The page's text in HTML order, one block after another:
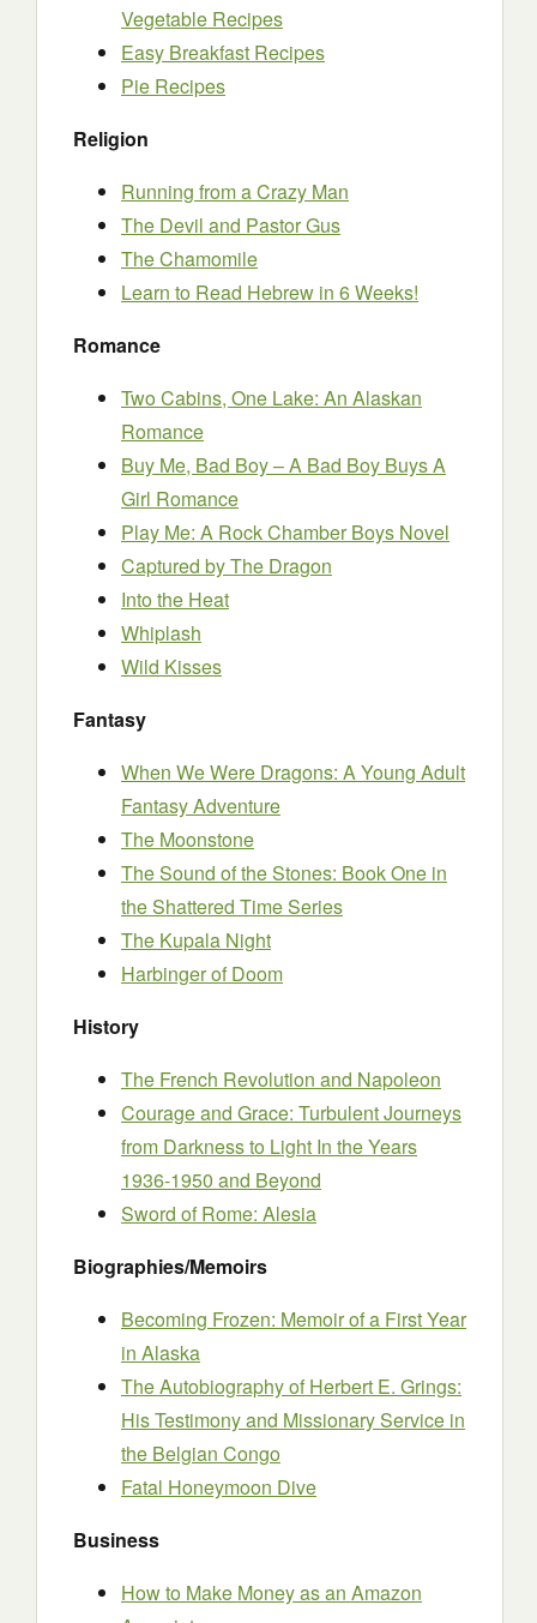
Vegetable Recipes
Easy Breakfast Recipes
Pie Recipes
Religion
Running from a Crazy Man
The Devil and Pastor Gus
The Chamomile
Learn to Read Hebrew in 6 Weeks!
Romance
Two Cabins, One Lake: An Alaskan
Romance
Buy Me, Bad Boy – A Bad Boy Buys A
Girl Romance
Play Me: A Rock Chamber Boys Novel
Captured by The Dragon
Into the Heat
Whiplash
Wild Kisses
Fantasy
When We Were Dragons: A Young Adult
Fantasy Adventure
The Moonstone
The Sound of the Stones: Book One in
the Shattered Time Series
The Kupala Night
Harbinger of Doom
History
The French Revolution and Napoleon
Courage and Grace: Turbulent Journeys
from Darkness to Light In the Years
1936-1950 and Beyond
Sword of Rome: Alesia
Biographies/Memoirs
Becoming Frozen: Memoir of a First Year
in Alaska
The Autobiography of Herbert E. Grings:
His Testimony and Missionary Service in
the Belgian Congo
Fatal Honeymoon Dive
Business
How to Make Money as an Amazon